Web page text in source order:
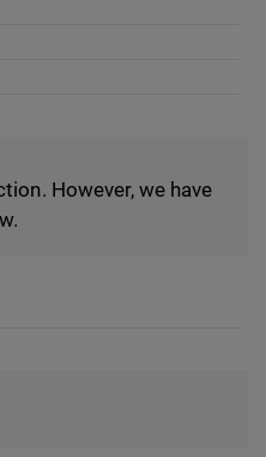
However, we have